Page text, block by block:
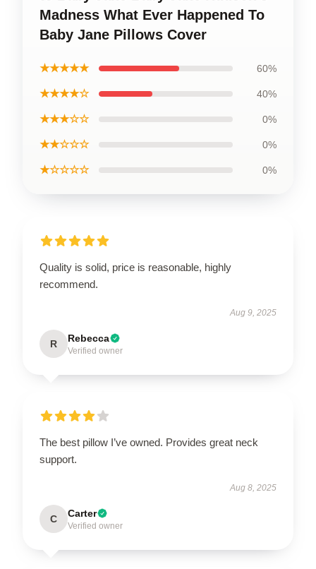
Madness What Ever Happened To
Baby Jane Pillows Cover
★★★★★ 60%
★★★★☆ 40%
★★★☆☆ 0%
★★☆☆☆ 0%
★☆☆☆☆ 0%
Quality is solid, price is reasonable, highly
recommend.
Aug 9, 2025
R Rebecca
Verified owner
The best pillow I’ve owned. Provides great neck
support.
Aug 8, 2025
C Carter
Verified owner